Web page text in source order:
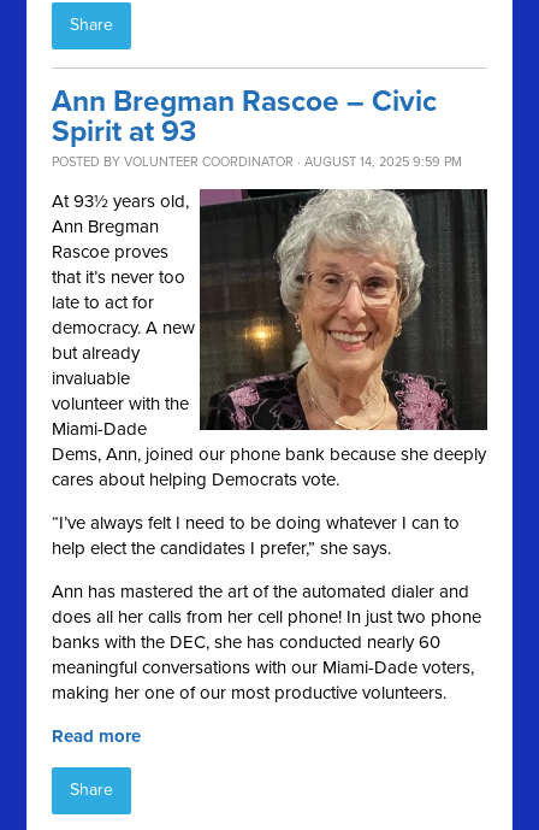
Share
Ann Bregman Rascoe – Civic
Spirit at 93
POSTED BYVOLUNTEER COORDINATOR · AUGUST 14, 2025 9:59 PM
At 93½ years old,
Ann Bregman
Rascoe proves
that it’s never too
late to act for
democracy. A new
but already
invaluable
volunteer with the
Miami-Dade
Dems, Ann, joined our phone bank because she deeply
cares about helping Democrats vote.
“I’ve always felt I need to be doing whatever I can to
help elect the candidates I prefer,” she says.
Ann has mastered the art of the automated dialer and
does all her calls from her cell phone! In just two phone
banks with the DEC, she has conducted nearly 60
meaningful conversations with our Miami-Dade voters,
making her one of our most productive volunteers.
Read more
Share